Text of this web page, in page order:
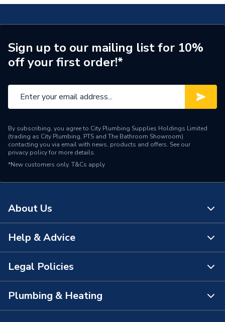
Sign up to our mailing list for 10%
off your first order!*
By subscribing, you agree to City Plumbing Supplies Holdings Limited
(trading as City Plumbing, PTS and The Bathroom Showroom)
contacting you via email with news, products and offers. See our
privacy policyfor more details.
*New customers only. T&Cs apply
About Us
About Us
The Bathroom Showroom
City Plumbing App
Help & Advice
Contact Us
FAQs
Legal Policies
Terms & Conditions of Sale
Plumbing & Heating